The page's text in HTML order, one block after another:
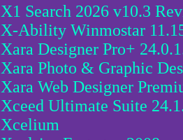
X1 Search 2026 v10.3
X-Ability Winmostar
Xara Designer Pro+
Xara Photo & Graphic
Xara Web Designer
Xceed Ultimate Suite
Xcelium